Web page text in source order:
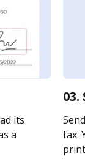
its
a
fax.